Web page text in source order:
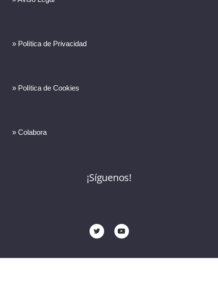
» Política de Privacidad
» Política de Cookies
» Colabora
¡Síguenos!